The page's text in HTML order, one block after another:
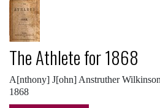
The Athlete for 1868
A[nthony] J[ohn] Anstruther
1868